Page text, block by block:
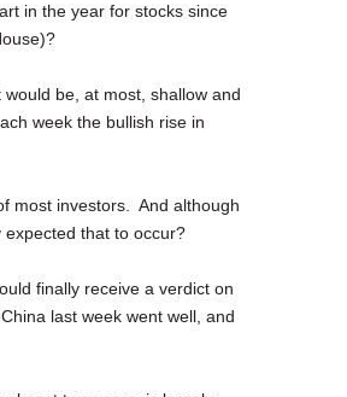
in the year for stocks since
be, at most, shallow and
week the bullish rise in
most investors. And although
that to occur?
finally receive a verdict on
last week went well, and